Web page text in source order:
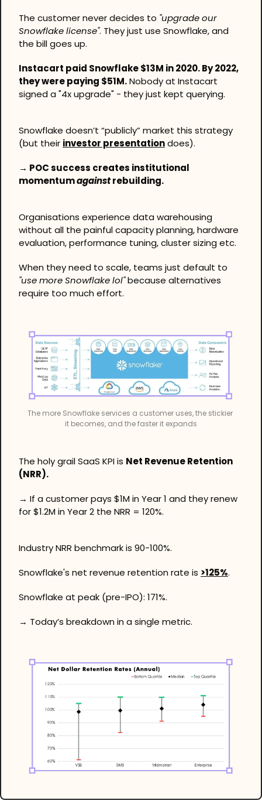
The customer never decides to "upgrade our
Snowflake license". They just use Snowflake, and
the bill goes up.
Instacart paid Snowflake $13M in 2020. By 2022,
they were paying $51M. Nobody at Instacart
signed a "4x upgrade" - they just kept querying.
Snowflake doesn’t “publicly” market this strategy
(but their investor presentation does).
→ POC success creates institutional
momentum against rebuilding.
Organisations experience data warehousing
without all the painful capacity planning, hardware
evaluation, performance tuning, cluster sizing etc.
"use more Snowflake lol" because alternatives
require too much effort.
The more Snowflake services a customer uses, the stickier
it becomes, and the faster it expands
The holy grail SaaS KPI is Net Revenue Retention
(NRR).
→ If a customer pays $1M in Year 1 and they renew
for $1.2M in Year 2 the NRR = 120%.
Industry NRR benchmark is 90-100%.
Snowflake's net revenue retention rate is >125%.
Snowflake at peak (pre-IPO): 171%.
→ Today’s breakdown in a single metric.